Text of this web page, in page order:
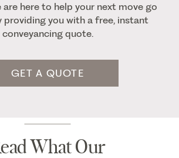
are here to help your next move go
providing you with a free, instant
conveyancing quote.
GET A QUOTE
What Our